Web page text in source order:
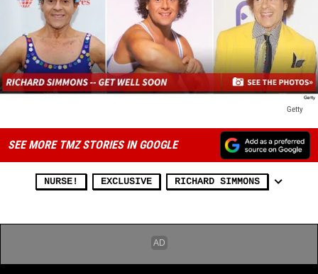
Getty
SEE MORE TMZ STORIES IN GOOGLE
NURSE! EXCLUSIVE RICHARD SIMMONS